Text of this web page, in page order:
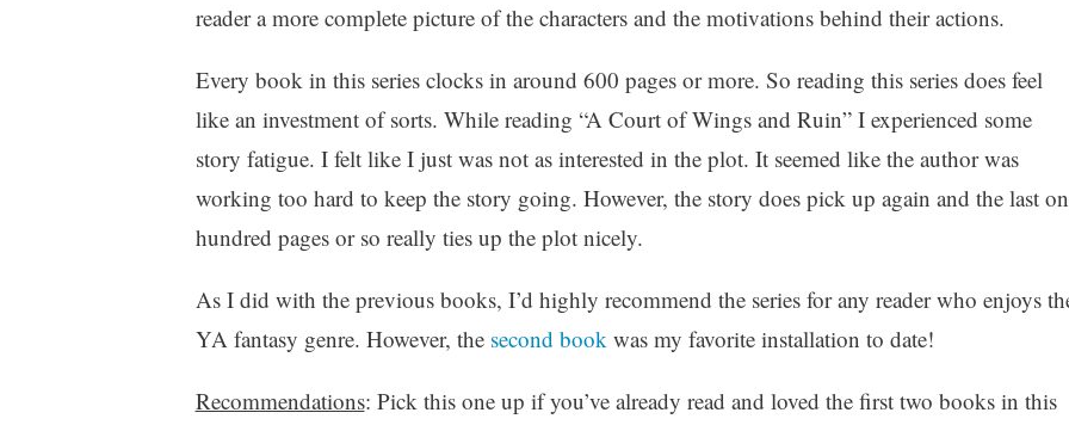
n
,
A
,
u
g
A
l
reader a more complete picture of the characters and the motivations behind their actions.
Every book in this series clocks in around 600 pages or more. So reading this series does feel
like an investment of sorts. While reading “A Court of Wings and Ruin” I experienced some
story fatigue. I felt like I just was not as interested in the plot. It seemed like the author was
working too hard to keep the story going. However, the story does pick up again and the last
hundred pages or so really ties up the plot nicely.
As I did with the previous books, I’d highly recommend the series for any reader who enjoys
YA fantasy genre. However, the second bookwas my favorite installation to date!
Recommendations: Pick this one up if you’ve already read and loved the first two books in this